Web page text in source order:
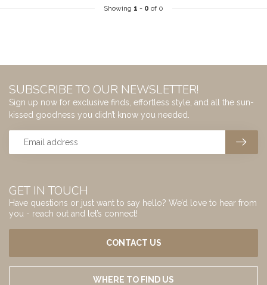
Showing 1 - 0 of 0
GET IN TOUCH
Have questions or just want to say hello? We’d love to hear from
you - reach out and let’s connect!
CONTACT US
WHERE TO FIND US
SUBSCRIBE TO OUR NEWSLETTER!
Sign up now for exclusive finds, effortless style, and all the sun-
kissed goodness you didn’t know you needed.